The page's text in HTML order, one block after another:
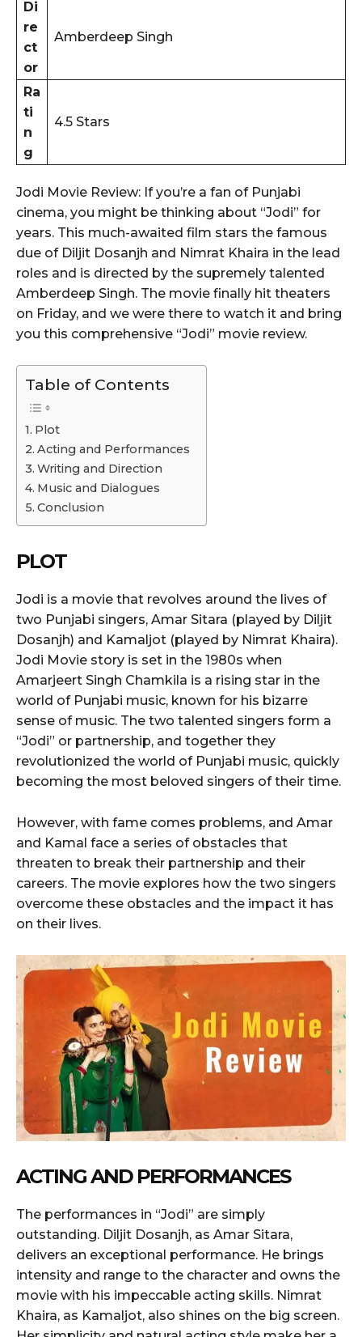
Di
re
ct
or
Amberdeep Singh
Ra
ti
n
g
4.5 Stars
Jodi Movie Review: If you’re a fan of Punjabi
cinema, you might be thinking about “Jodi” for
years. This much-awaited film stars the famous
due of Diljit Dosanjh and Nimrat Khaira in the lead
roles and is directed by the supremely talented
Amberdeep Singh. The movie finally hit theaters
on Friday, and we were there to watch it and bring
you this comprehensive “Jodi” movie review.
Table of Contents
Plot
Acting and Performances
Writing and Direction
Music and Dialogues
Conclusion
PLOT
Jodi is a movie that revolves around the lives of
two Punjabi singers, Amar Sitara (played by Diljit
Dosanjh) and Kamaljot (played by Nimrat Khaira).
Jodi Movie story is set in the 1980s when
Amarjeert Singh Chamkila is a rising star in the
world of Punjabi music, known for his bizarre
sense of music. The two talented singers form a
“Jodi” or partnership, and together they
revolutionized the world of Punjabi music, quickly
becoming the most beloved singers of their time.
However, with fame comes problems, and Amar
and Kamal face a series of obstacles that
threaten to break their partnership and their
careers. The movie explores how the two singers
overcome these obstacles and the impact it has
on their lives.
ACTING AND PERFORMANCES
The performances in “Jodi” are simply
outstanding. Diljit Dosanjh, as Amar Sitara,
delivers an exceptional performance. He brings
intensity and range to the character and owns the
movie with his impeccable acting skills. Nimrat
Khaira, as Kamaljot, also shines on the big screen.